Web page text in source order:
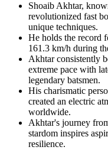
Shoaib Akhtar,
revolutionized fast
unique techniques.
He holds the record
161.3 km/h during
Akhtar consistently
extreme pace with
legendary batsmen.
His charismatic
created an electric
worldwide.
Akhtar's journey
stardom inspires
resilience.